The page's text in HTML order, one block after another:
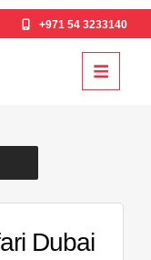
+971 54 3233140
Dubai